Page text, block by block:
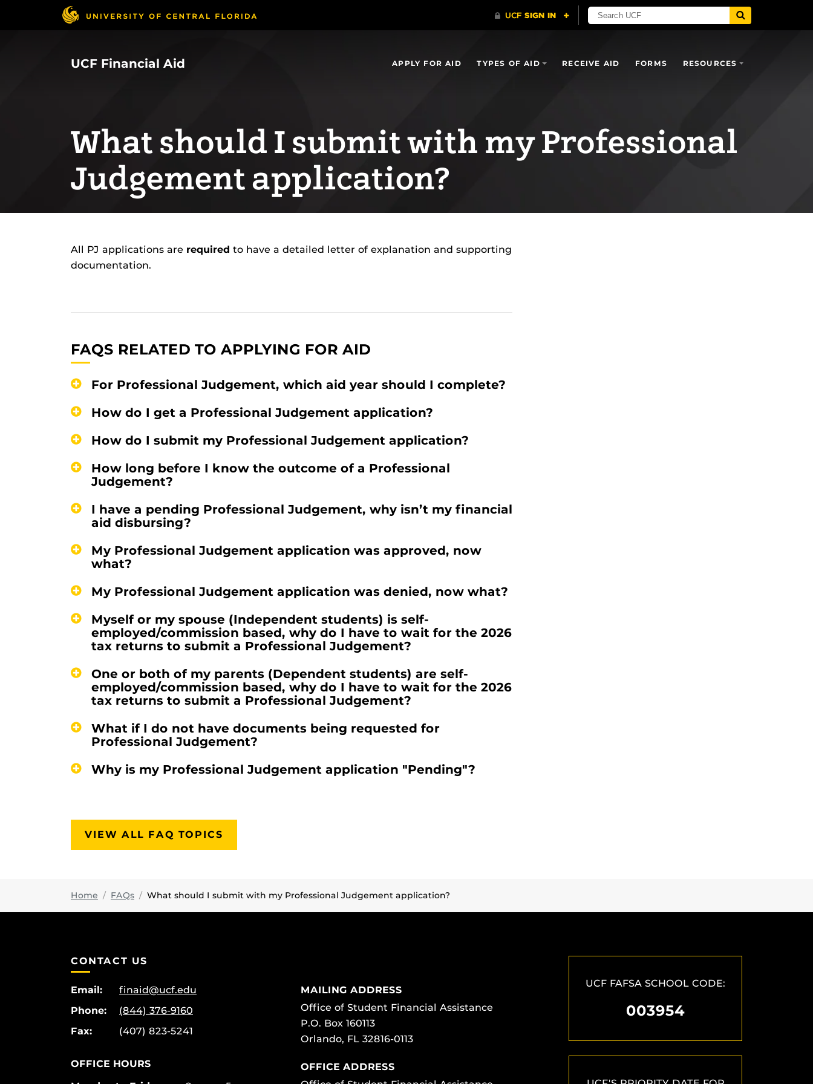
UCF Financial Aid APPLY FOR AID TYPES OF AID RECEIVE AID FORMS RESOURCES
What should I submit with my Professional
Judgement application?
All PJ applications are required to have a detailed letter of explanation and supporting
documentation.
FAQS RELATED TO APPLYING FOR AID
For Professional Judgement, which aid year should I complete?
How do I get a Professional Judgement application?
How do I submit my Professional Judgement application?
How long before I know the outcome of a Professional
Judgement?
I have a pending Professional Judgement, why isn’t my financial
aid disbursing?
My Professional Judgement application was approved, now
what?
My Professional Judgement application was denied, now what?
Myself or my spouse (Independent students) is self-
employed/commission based, why do I have to wait for the 2026
tax returns to submit a Professional Judgement?
One or both of my parents (Dependent students) are self-
employed/commission based, why do I have to wait for the 2026
tax returns to submit a Professional Judgement?
What if I do not have documents being requested for
Professional Judgement?
Why is my Professional Judgement application "Pending"?
VIEW ALL FAQ TOPICS
Home FAQs What should I submit with my Professional Judgement application?
CONTACT US
Email:
finaid@ucf.edu
Phone:
(844) 376-9160
Fax:
(407) 823-5241
OFFICE HOURS
MAILING ADDRESS
Office of Student Financial Assistance
P.O. Box 160113
Orlando, FL 32816-0113
OFFICE ADDRESS
UCF FAFSA SCHOOL CODE:
003954